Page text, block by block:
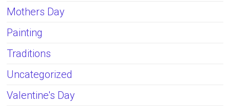
Mothers Day
Painting
Traditions
Uncategorized
Valentine's Day